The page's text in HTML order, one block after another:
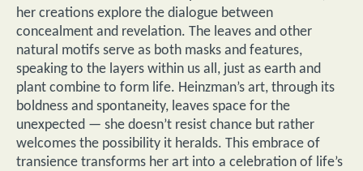
her creations explore the dialogue between
concealment and revelation. The leaves and other
natural motifs serve as both masks and features,
speaking to the layers within us all, just as earth and
plant combine to form life. Heinzman’s art, through its
boldness and spontaneity, leaves space for the
unexpected — she doesn’t resist chance but rather
welcomes the possibility it heralds. This embrace of
transience transforms her art into a celebration of life’s